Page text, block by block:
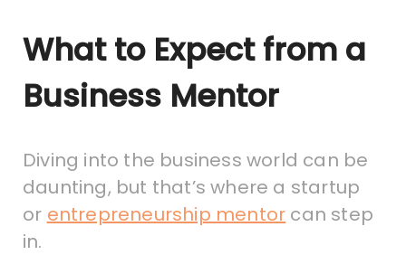
What to Expect from a
Business Mentor
Diving into the business world can be
daunting, but that’s where a startup
or entrepreneurship mentor can step
in.